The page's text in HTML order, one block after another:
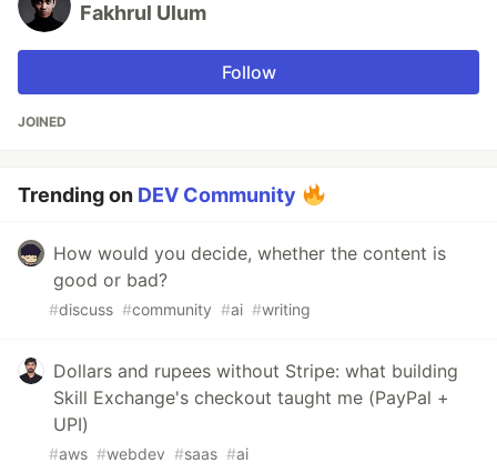
Fakhrul Ulum
Follow
JOINED
Trending on DEV Community
How would you decide, whether the content is
good or bad?
#discuss #community #ai #writing
Dollars and rupees without Stripe: what building
Skill Exchange's checkout taught me (PayPal +
UPI)
#aws #webdev #saas #ai